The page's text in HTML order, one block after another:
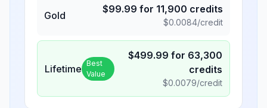
Gold
$99.99 for 11,900 credits
$0.0084/credit
Lifetime Best
Value
$499.99 for 63,300
credits
$0.0079/credit